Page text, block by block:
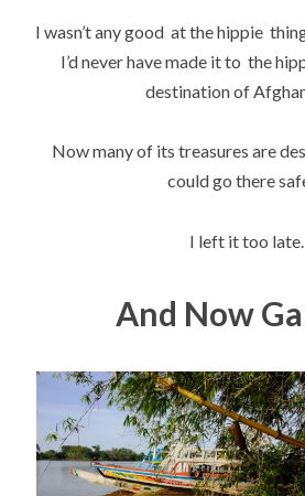
I wasn’t any good at the hippie
I’d never have made it to the
destination of
Now many of its treasures are
could go there
I left it too late.
And Now